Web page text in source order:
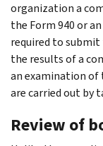
organization a
the Form 940 or
required to submit
the results of a
an examination of
are carried out by
Review of